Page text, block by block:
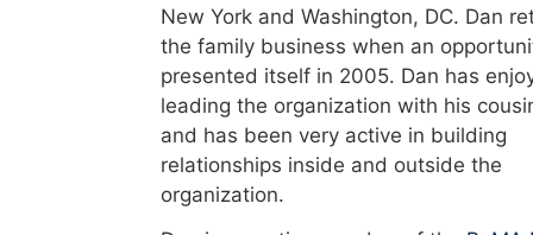
New York and Washington, DC. Dan
the family business when an
presented itself in 2005. Dan has
leading the organization with his
and has been very active in building
relationships inside and outside the
organization.